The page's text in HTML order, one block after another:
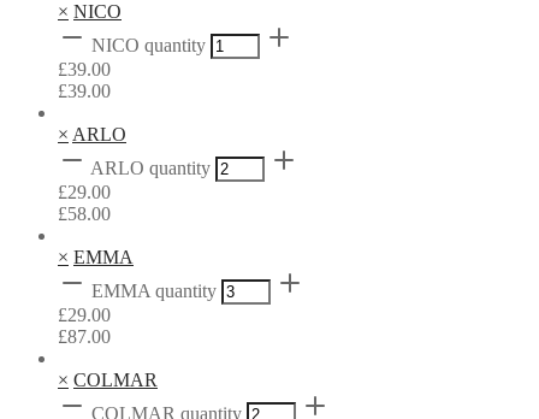
× NICO
NICO quantity
£39.00
£39.00
× ARLO
ARLO quantity
£29.00
£58.00
× EMMA
EMMA quantity
£29.00
£87.00
× COLMAR
COLMAR quantity